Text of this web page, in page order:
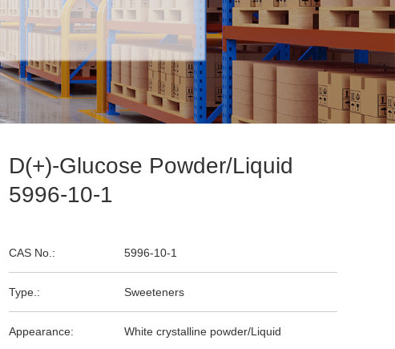
D(+)-Glucose Powder/Liquid
5996-10-1
CAS No.: 5996-10-1
Type.: Sweeteners
Appearance: White crystalline powder/Liquid